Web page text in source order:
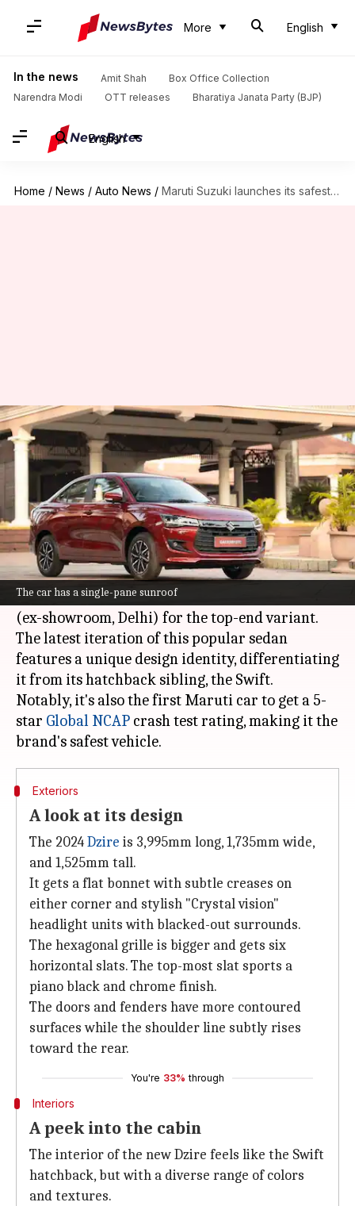
More English
In the news Amit Shah
Box Office Collection
Narendra Modi
OTT releases Bharatiya Janata Party (BJP)
English
Home / News / Auto News / Maruti Suzuki launches its safest car in India at ₹6.8L
The car has a single-pane sunroof
Maruti Suzuki launches its
safest car in India at ₹6.8L
Dwaipayan Roy Nov 11, 2024 01:51 pm
What's the story
Maruti Suzukihas launched the fourth-
generation Dzire in India. It starts at ₹6.79 lakh
for the base model and goes up to ₹10.14 lakh
(ex-showroom, Delhi) for the top-end variant.
The latest iteration of this popular sedan
features a unique design identity, differentiating
it from its hatchback sibling, the Swift.
Notably, it's also the first Maruti car to get a 5-
star Global NCAP crash test rating, making it the
Exteriors
A look at its design
The 2024Dzire is 3,995mm long, 1,735mm wide,
and 1,525mm tall.
It gets a flat bonnet with subtle creases on
either corner and stylish "Crystal vision"
headlight units with blacked-out surrounds.
The hexagonal grille is bigger and gets six
horizontal slats. The top-most slat sports a
piano black and chrome finish.
The doors and fenders have more contoured
surfaces while the shoulder line subtly rises
toward the rear.
You're 33% through
Interiors
A peek into the cabin
The interior of the new Dzire feels like the Swift
hatchback, but with a diverse range of colors
and textures.